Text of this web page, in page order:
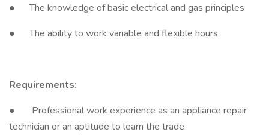
● The knowledge of basic electrical and gas principles
● The ability to work variable and flexible hours
Requirements:
● Professional work experience as an appliance repair
technician or an aptitude to learn the trade